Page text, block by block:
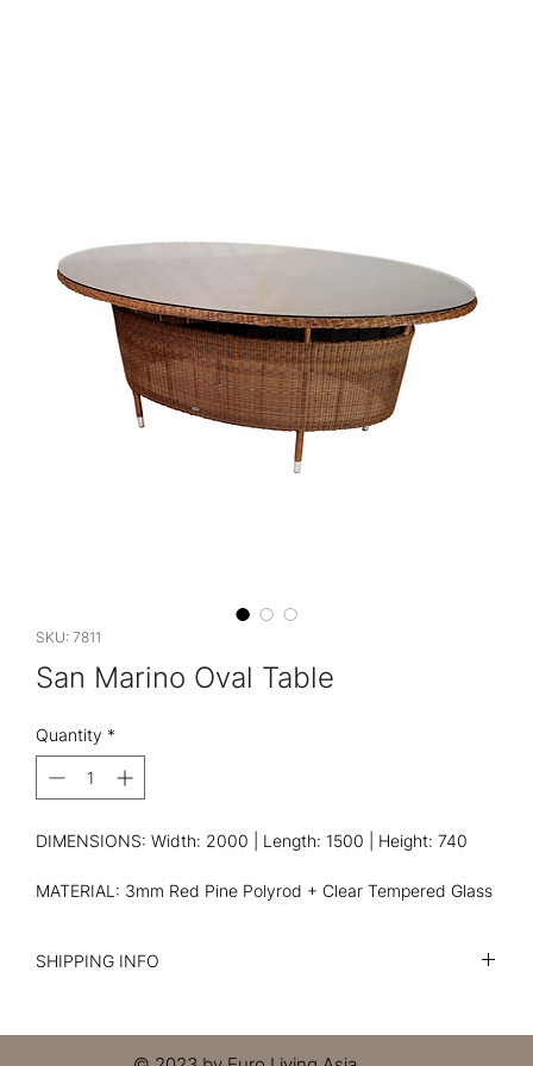
SKU: 7811
San Marino Oval Table
Quantity *
DIMENSIONS: Width: 2000 | Length: 1500 | Height: 740
MATERIAL: 3mm Red Pine Polyrod + Clear Tempered Glass
SHIPPING INFO
cost. Providing straightforward information about your